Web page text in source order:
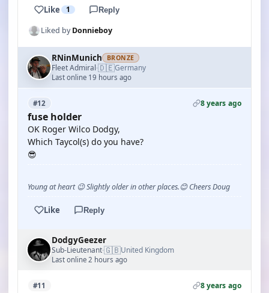
Like 1 Reply
Liked byDonnieboy
RNinMunich BRONZE
Fleet Admiral·🇩🇪Germany
Last online 19 hours ago
#12 8 years ago
fuse holder
OK Roger Wilco Dodgy,
Which Taycol(s) do you have?
😎
Young at heart 😉 Slightly older in other places.😊 Cheers Doug
Like Reply
DodgyGeezer
Sub-Lieutenant·🇬🇧United Kingdom
Last online 2 hours ago
#11 8 years ago